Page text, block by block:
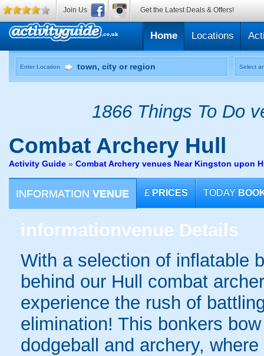
Home Locations
Enter Location Select
1866 Things To Do
Combat Archery Hull
Activity Guide » Combat Archery venues Near Kingston upon
INFORMATION VENUE £ PRICES TODAY
informationvenue Details
With a selection of inflatable
behind our Hull combat
experience the rush of
elimination! This bonkers
dodgeball and archery,
Join Us Get the Latest Deals & Offers!